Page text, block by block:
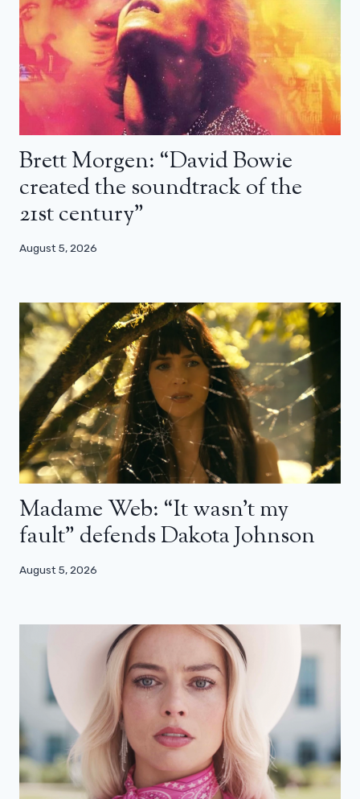
Brett Morgen: “David Bowie
created the soundtrack of the
21st century”
August 5, 2026
Madame Web: “It wasn’t my
fault” defends Dakota Johnson
August 5, 2026